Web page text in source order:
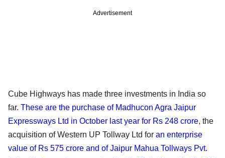
Advertisement
Cube Highways has made three investments in India so
far. These are the purchase of Madhucon Agra Jaipur
Expressways Ltd in October last year for Rs 248 crore, the
acquisition of Western UP Tollway Ltd for an enterprise
value of Rs 575 crore and of Jaipur Mahua Tollways Pvt.